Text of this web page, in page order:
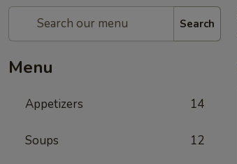
Search
Menu
Appetizers 14
Soups 12